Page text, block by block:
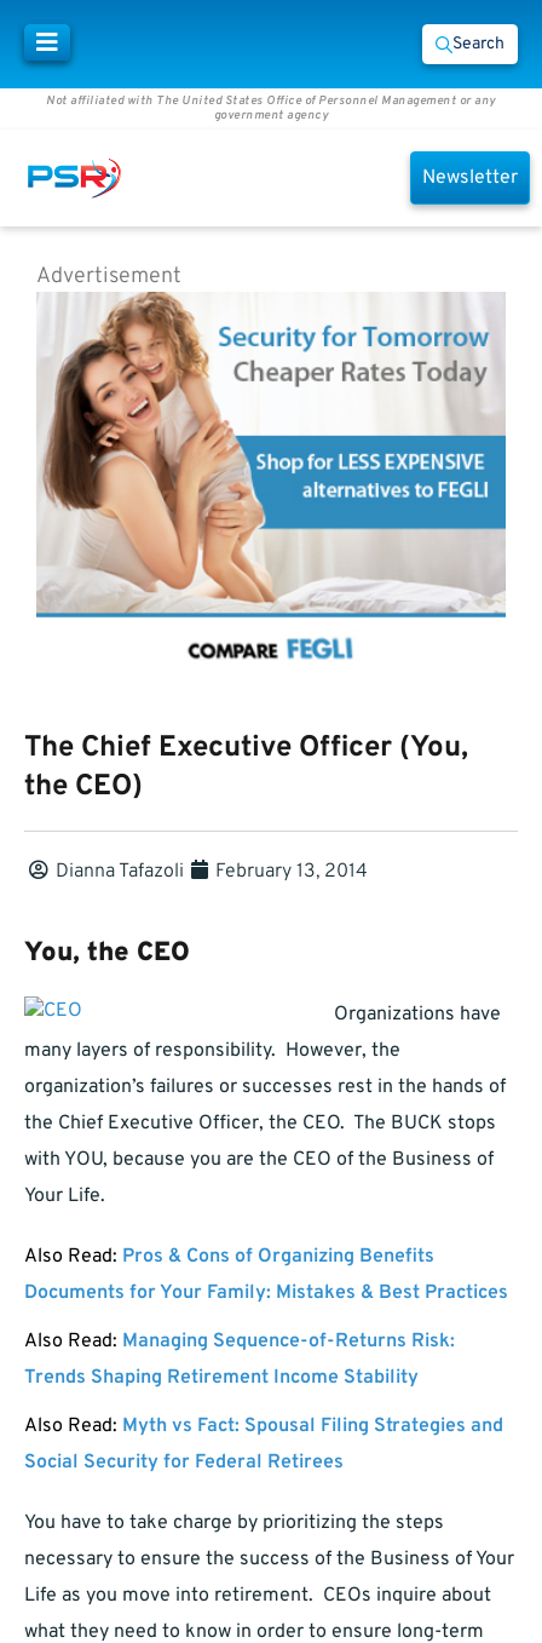
Search
Not affiliated with The United States Office of Personnel Management or any
government agency
Newsletter
Advertisement
The Chief Executive Officer (You,
the CEO)
Dianna Tafazoli February 13, 2014
You, the CEO
Organizations have
many layers of responsibility. However, the
organization’s failures or successes rest in the hands of
the Chief Executive Officer, the CEO. The BUCK stops
with YOU, because you are the CEO of the Business of
Your Life.
Also Read: Pros & Cons of Organizing Benefits
Documents for Your Family: Mistakes & Best Practices
Also Read: Managing Sequence-of-Returns Risk:
Trends Shaping Retirement Income Stability
Also Read: Myth vs Fact: Spousal Filing Strategies and
Social Security for Federal Retirees
You have to take charge by prioritizing the steps
necessary to ensure the success of the Business of Your
Life as you move into retirement. CEOs inquire about
what they need to know in order to ensure long-term